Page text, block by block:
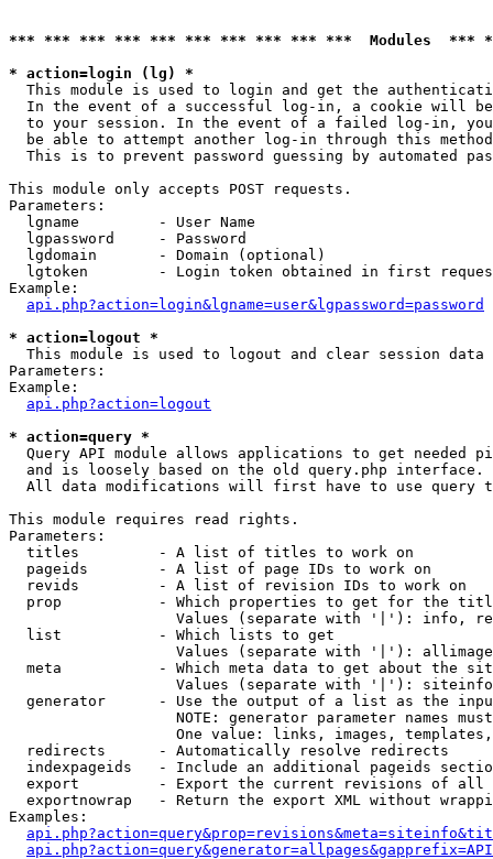
*** *** *** *** *** *** *** *** *** ***  Modules
* action=login (lg) *
This module is used to login and get the
In the event of a successful log-in, a cookie will
to your session. In the event of a failed log-in,
be able to attempt another log-in through this
This is to prevent password guessing by automated
This module only accepts POST requests.
Parameters:
  lgname         - User Name
  lgpassword     - Password
  lgdomain       - Domain (optional)
lgtoken        - Login token obtained in first
Example:
api.php?action=login&lgname=user&lgpassword=password
* action=logout *
This module is used to logout and clear session data
Parameters:
Example:
api.php?action=logout
* action=query *
Query API module allows applications to get needed
  and is loosely based on the old query.php interface.
All data modifications will first have to use query
This module requires read rights.
Parameters:
  titles         - A list of titles to work on
  pageids        - A list of page IDs to work on
  revids         - A list of revision IDs to work on
prop           - Which properties to get for the
Values (separate with '|'): info,
  list           - Which lists to get
Values (separate with '|'):
meta           - Which meta data to get about the
Values (separate with '|'):
generator      - Use the output of a list as the
NOTE: generator parameter names
One value: links, images,
  redirects      - Automatically resolve redirects
indexpageids   - Include an additional pageids
export         - Export the current revisions of all
exportnowrap   - Return the export XML without
Examples: